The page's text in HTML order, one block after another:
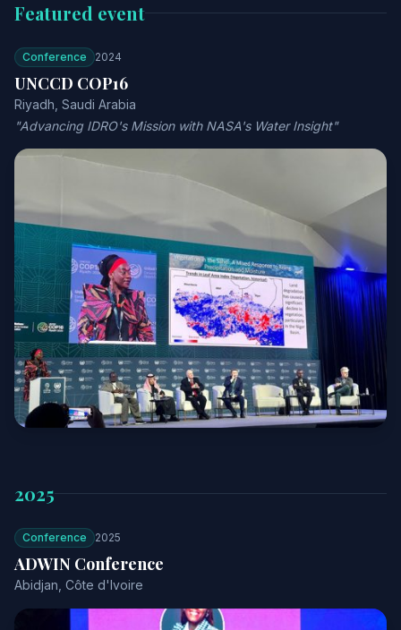
Featured event
Conference 2024
UNCCD COP16
Riyadh, Saudi Arabia
"Advancing IDRO's Mission with NASA's Water Insight"
2025
Conference 2025
ADWIN Conference
Abidjan, Côte d'Ivoire